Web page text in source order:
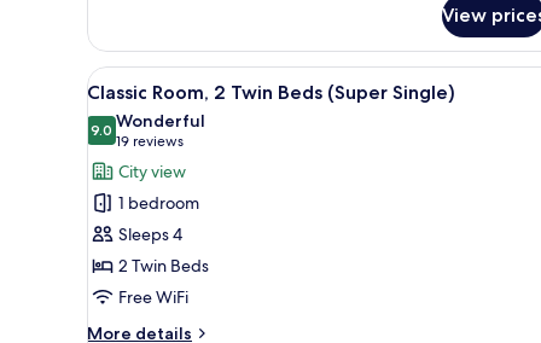
King
Bed,
City
View
(Super
King)
View
View
all
photos
for
Classic
Room,
2
Twin
Beds
(Super
A bathroom with a sink,
7
Classic Room, 2 Twin Beds (Super Single)
9.09.0 out of 10
Wonderful
19 reviews
(19
reviews)
City view
1 bedroom
Sleeps 4
2 Twin Beds
Free WiFi
More details
More